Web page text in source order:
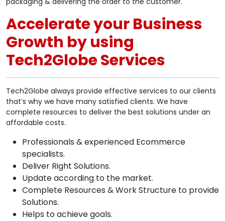
Accelerate your Business
Growth by using
Tech2Globe Services
Tech2Globe always provide effective services to our clients
that’s why we have many satisfied clients. We have
complete resources to deliver the best solutions under an
affordable costs.
Professionals & experienced Ecommerce
specialists.
Deliver Right Solutions.
Update according to the market.
Complete Resources & Work Structure to provide
Solutions.
Helps to achieve goals.